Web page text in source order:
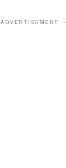
ADVERTISEMENT